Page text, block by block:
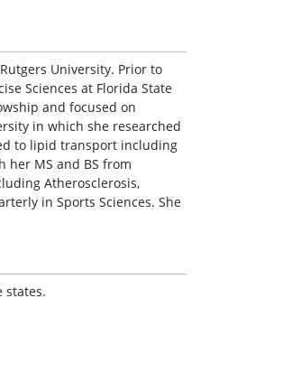
University. Prior to
Sciences at Florida State
and focused on
in which she researched
to lipid transport including
her MS and BS from
Atherosclerosis,
in Sports Sciences. She
states.